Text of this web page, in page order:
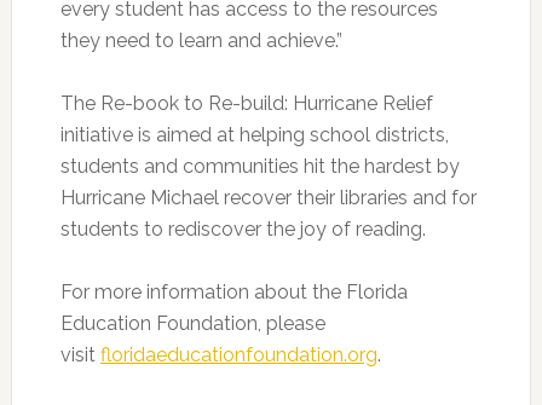
every student has access to the resources
they need to learn and achieve.”
The Re-book to Re-build: Hurricane Relief
initiative is aimed at helping school districts,
students and communities hit the hardest by
Hurricane Michael recover their libraries and for
students to rediscover the joy of reading.
For more information about the Florida
Education Foundation, please
visit floridaeducationfoundation.org.